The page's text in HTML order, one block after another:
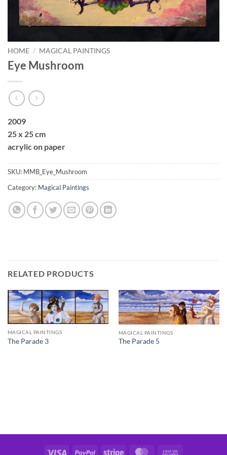
HOME / MAGICAL PAINTINGS
Eye Mushroom
2009
25 x 25 cm
acrylic on paper
SKU: MMB_Eye_Mushroom
Category: Magical Paintings
RELATED PRODUCTS
MAGICAL PAINTINGS
The Parade 3
MAGICAL PAINTINGS
The Parade 5
Visa PayPal Stripe MasterCard